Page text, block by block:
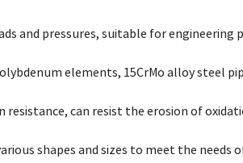
and pressures, suitable for engineering
elements, 15CrMo alloy steel
can resist the erosion of
shapes and sizes to meet the needs